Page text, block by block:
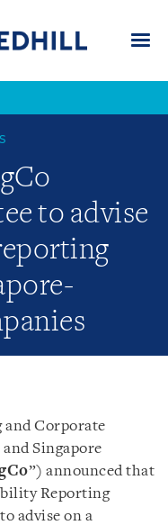
to advise
and Corporate
and Singapore
”) announced that
Reporting
advise on a